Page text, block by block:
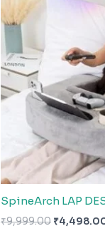
SpineArch LAP
₹9,999.00 ₹